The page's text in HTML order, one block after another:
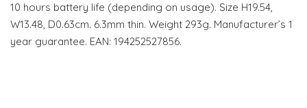
10 hours battery life (depending on usage). Size H19.54,
W13.48, D0.63cm. 6.3mm thin. Weight 293g. Manufacturer’s 1
year guarantee. EAN: 194252527856.